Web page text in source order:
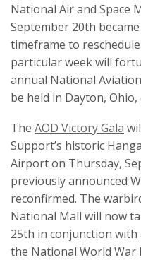
National Air and Space
September 20th
timeframe to
particular week will
annual National
be held in Dayton,
The AOD Victory Gala
Support’s historic
Airport on Thursday,
previously announced
reconfirmed. The
National Mall will now
25th in conjunction with
the National World War